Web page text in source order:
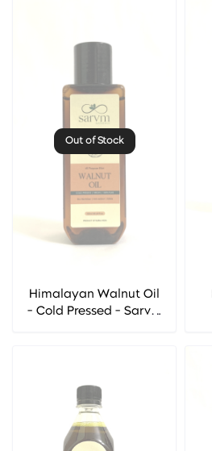
Out of Stock
Himalayan Walnut Oil
- Cold Pressed - Sarvm